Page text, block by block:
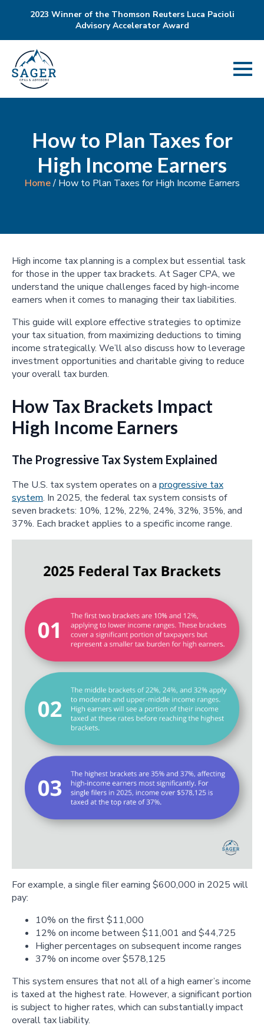
2023 Winner of the Thomson Reuters Luca Pacioli
Advisory Accelerator Award
How to Plan Taxes for
High Income Earners
Home/ How to Plan Taxes for High Income Earners
High income tax planning is a complex but essential task
for those in the upper tax brackets. At Sager CPA, we
understand the unique challenges faced by high-income
earners when it comes to managing their tax liabilities.
This guide will explore effective strategies to optimize
your tax situation, from maximizing deductions to timing
income strategically. We’ll also discuss how to leverage
investment opportunities and charitable giving to reduce
your overall tax burden.
How Tax Brackets Impact
High Income Earners
The Progressive Tax System Explained
The U.S. tax system operates on a progressive tax
system. In 2025, the federal tax system consists of
seven brackets: 10%, 12%, 22%, 24%, 32%, 35%, and
37%. Each bracket applies to a specific income range.
For example, a single filer earning $600,000 in 2025 will
pay:
10% on the first $11,000
12% on income between $11,001 and $44,725
Higher percentages on subsequent income ranges
37% on income over $578,125
This system ensures that not all of a high earner’s income
is taxed at the highest rate. However, a significant portion
is subject to higher rates, which can substantially impact
overall tax liability.